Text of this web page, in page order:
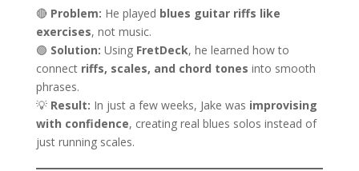
🔴 Problem: He played blues guitar riffs like
exercises, not music.
🟢 Solution: Using FretDeck, he learned how to
connect riffs, scales, and chord tones into smooth
phrases.
💡 Result: In just a few weeks, Jake was improvising
with confidence, creating real blues solos instead of
just running scales.